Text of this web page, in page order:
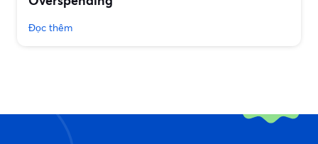
Đọc thêm